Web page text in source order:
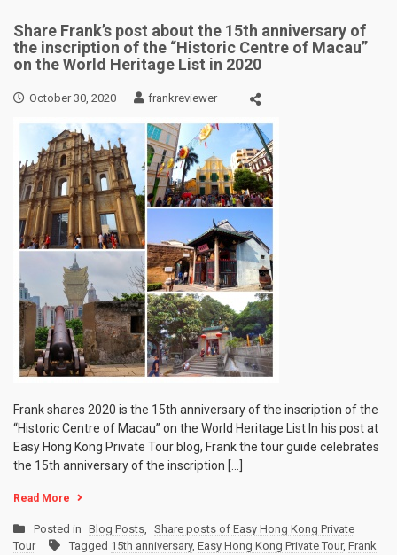
Share Frank’s post about the 15th anniversary of
the inscription of the “Historic Centre of Macau”
on the World Heritage List in 2020
October 30, 2020 frankreviewer
Frank shares 2020 is the 15th anniversary of the inscription of the
“Historic Centre of Macau” on the World Heritage List In his post at
Easy Hong Kong Private Tour blog, Frank the tour guide celebrates
the 15th anniversary of the inscription […]
Read More
Posted in Blog Posts, Share posts of Easy Hong Kong Private
Tour
Tagged 15th anniversary, Easy Hong Kong Private Tour, Frank